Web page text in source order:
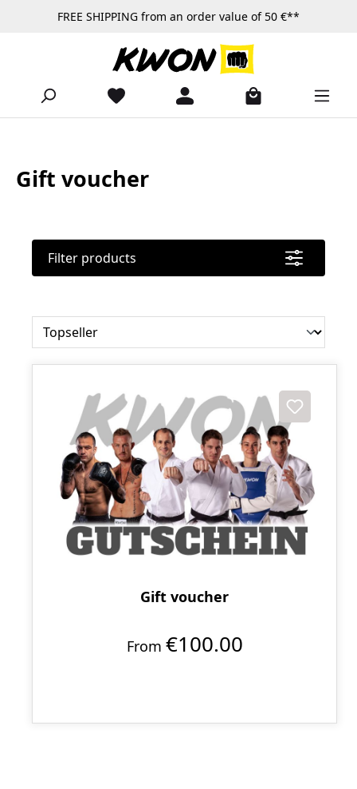
Skip to main contentFREE SHIPPING from an order value of 50 €**
Gift voucher
Filter products
Gift voucher
From €100.00